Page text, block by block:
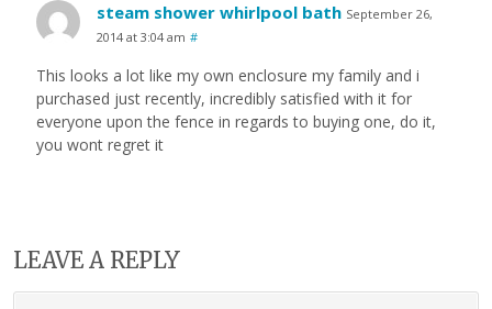
steam shower whirlpool bath September 26,
2014 at 3:04 am #
This looks a lot like my own enclosure my family and i
purchased just recently, incredibly satisfied with it for
everyone upon the fence in regards to buying one, do it,
you wont regret it
LEAVE A REPLY